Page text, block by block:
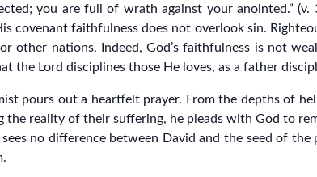
you are full of wrath against your anointed.”
covenant faithfulness does not overlook sin.
other nations. Indeed, God’s faithfulness is not
the Lord disciplines those He loves, as a father
pours out a heartfelt prayer. From the depths of
the reality of their suffering, he pleads with God to
sees no difference between David and the seed of